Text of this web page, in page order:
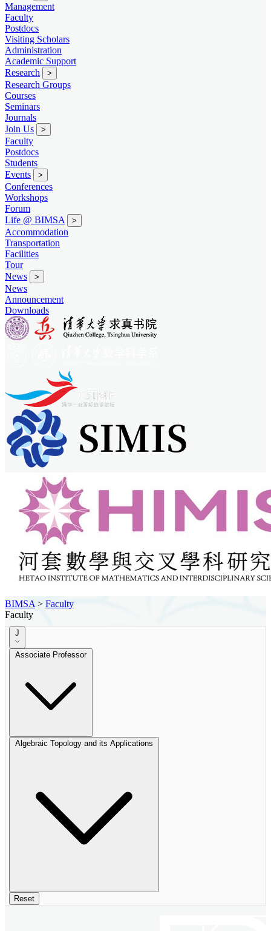
Management
Faculty
Postdocs
Visiting Scholars
Administration
Academic Support
Research
>
Research Groups
Courses
Seminars
Journals
Join Us
>
Faculty
Postdocs
Students
Events
>
Conferences
Workshops
Forum
Life @ BIMSA
>
Accommodation
Transportation
Facilities
Tour
News
>
News
Announcement
Downloads
BIMSA > Faculty
Faculty
J
Associate Professor
Algebraic Topology and its Applications
Reset